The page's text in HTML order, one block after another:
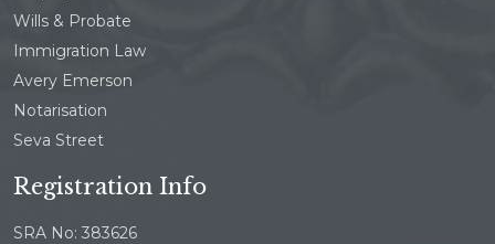
Wills & Probate
Immigration Law
Avery Emerson
Notarisation
Seva Street
Registration Info
SRA No: 383626